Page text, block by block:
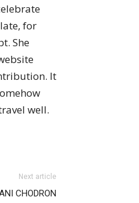
for
She
It
well.
Next article
CHODRON